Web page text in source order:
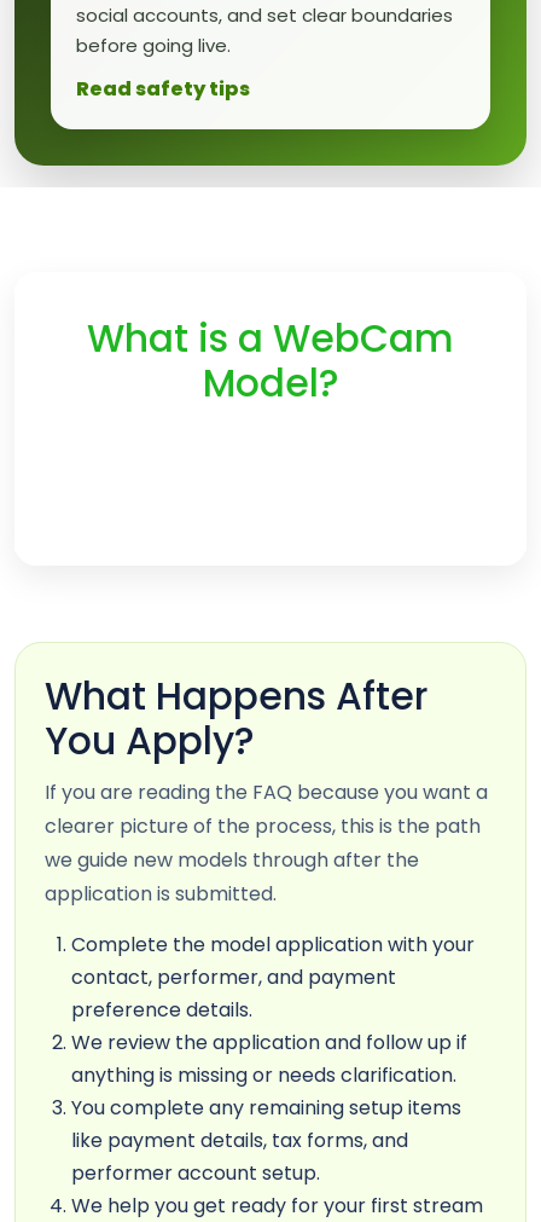
social accounts, and set clear boundaries
before going live.
Read safety tips
What is a WebCam
Model?
What Happens After
You Apply?
If you are reading the FAQ because you want a
clearer picture of the process, this is the path
we guide new models through after the
application is submitted.
Complete the model application with your
contact, performer, and payment
preference details.
We review the application and follow up if
anything is missing or needs clarification.
You complete any remaining setup items
like payment details, tax forms, and
performer account setup.
We help you get ready for your first stream